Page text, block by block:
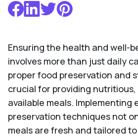
Ensuring the health and well-
involves more than just daily
proper food preservation and
crucial for providing
available meals. Implementing
preservation techniques not
meals are fresh and tailored